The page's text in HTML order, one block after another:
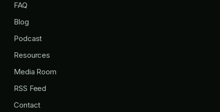
FAQ
Blog
Podcast
Resources
Media Room
RSS Feed
Contact